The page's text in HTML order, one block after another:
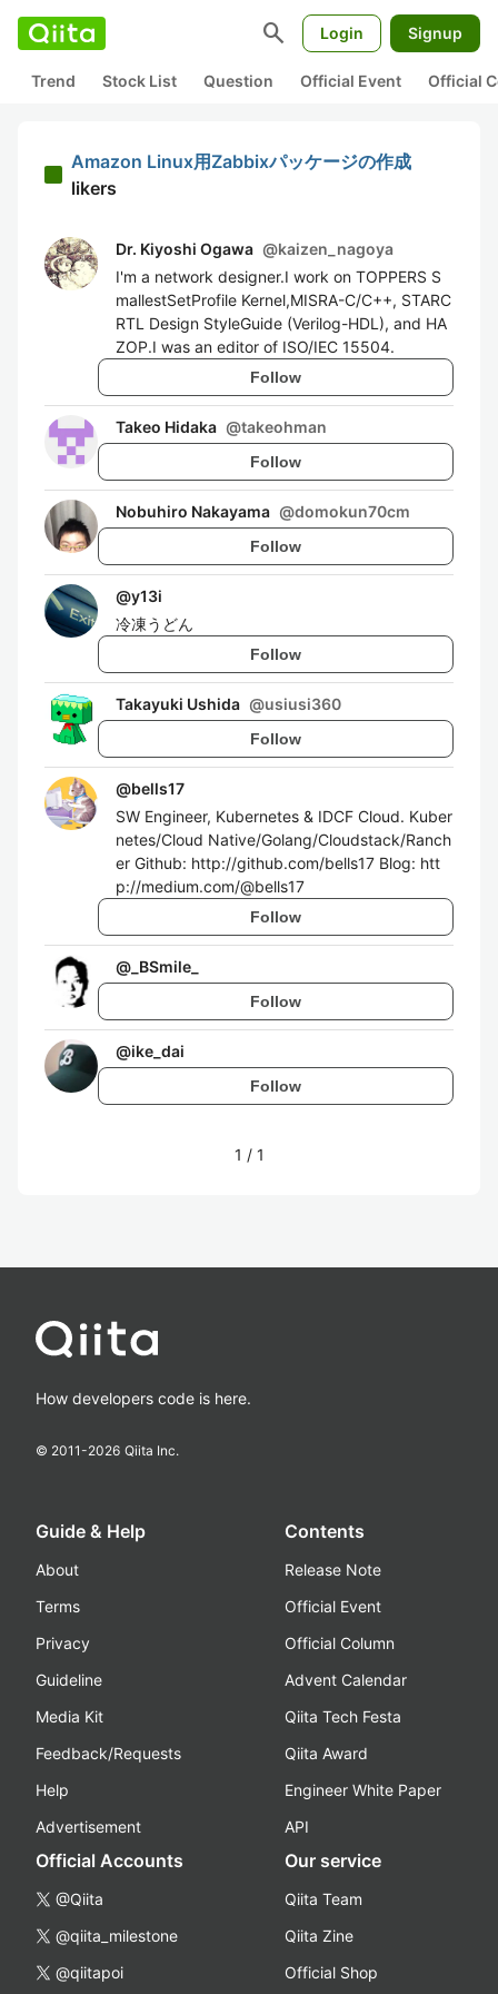
search Login Signup
Trend Stock List Question Official Event Official
Amazon Linux用Zabbixパッケージの作成
likers
Dr. Kiyoshi Ogawa @kaizen_nagoya
I'm a network designer.I work on TOPPERS S
mallestSetProfile Kernel,MISRA-C/C++, STARC
RTL Design StyleGuide (Verilog-HDL), and HA
ZOP.I was an editor of ISO/IEC 15504.
Follow
Takeo Hidaka @takeohman
Follow
Nobuhiro Nakayama @domokun70cm
Follow
@y13i
冷凍うどん
Follow
Takayuki Ushida @usiusi360
Follow
@bells17
SW Engineer, Kubernetes & IDCF Cloud. Kuber
netes/Cloud Native/Golang/Cloudstack/Ranch
er Github: http://github.com/bells17 Blog: htt
p://medium.com/@bells17
Follow
@ _BSmile_
Follow
@ike_dai
Follow
1 / 1
How developers code is here.
© 2011-2026 Qiita Inc.
Guide & Help
About
Terms
Privacy
Guideline
Media Kit
Feedback/Requests
Help
Advertisement
Contents
Release Note
Official Event
Official Column
Advent Calendar
Qiita Tech Festa
Qiita Award
Engineer White Paper
API
Official Accounts
@Qiita
@qiita_milestone
@qiitapoi
Our service
Qiita Team
Qiita Zine
Official Shop